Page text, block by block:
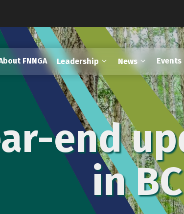
FNNGA Leadership News Events
end
in BC